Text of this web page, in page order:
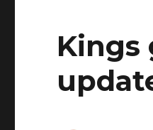
Kings